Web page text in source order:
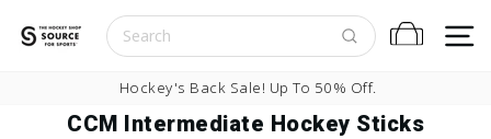
Cart
Pause slideshow
Buy Now, Pay Later With
CCM Intermediate Hockey Sticks